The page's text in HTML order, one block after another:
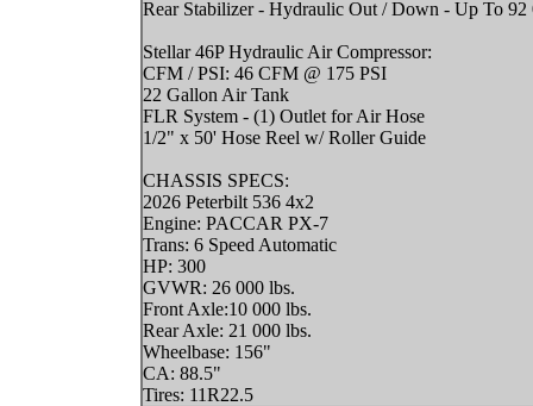
Rear Stabilizer - Hydraulic Out / Down - Up To 92
Stellar 46P Hydraulic Air Compressor:
CFM / PSI: 46 CFM @ 175 PSI
22 Gallon Air Tank
FLR System - (1) Outlet for Air Hose
1/2" x 50' Hose Reel w/ Roller Guide
CHASSIS SPECS:
2026 Peterbilt 536 4x2
Engine: PACCAR PX-7
Trans: 6 Speed Automatic
HP: 300
GVWR: 26 000 lbs.
Front Axle:10 000 lbs.
Rear Axle: 21 000 lbs.
Wheelbase: 156"
CA: 88.5"
Tires: 11R22.5